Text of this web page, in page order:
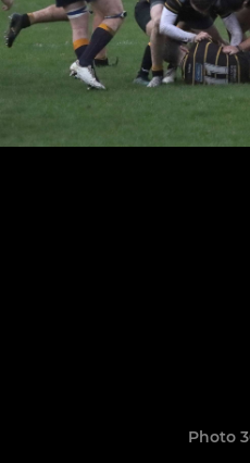
Photo